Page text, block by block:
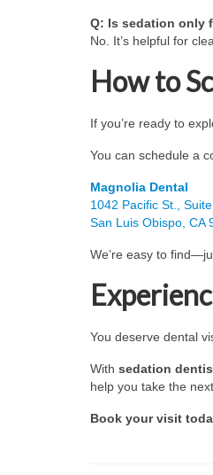
Q: Is sedation only
No. It’s helpful for
How to
If you’re ready to
You can schedule a
Magnolia Dental
1042 Pacific St.,
San Luis Obispo, CA
We’re easy to
You deserve dental
With sedation
help you take the
Book your visit